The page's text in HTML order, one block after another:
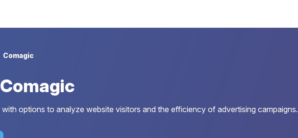
Comagic
options to analyze website visitors and the efficiency of advertising campaigns.